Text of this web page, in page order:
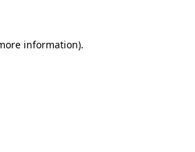
information).